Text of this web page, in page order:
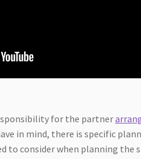
for the partner
in mind, there is specific
to consider when planning the